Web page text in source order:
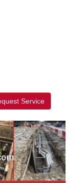
Service